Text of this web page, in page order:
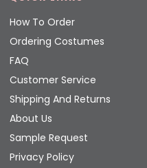
How To Order
Ordering Costumes
FAQ
Customer Service
Shipping And Returns
About Us
Sample Request
Privacy Policy